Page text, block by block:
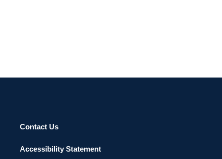
Contact Us
Accessibility Statement